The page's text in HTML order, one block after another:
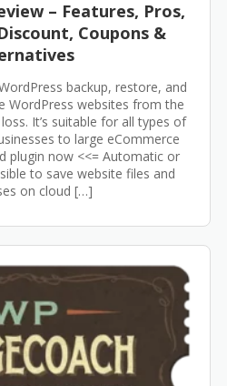
– Features, Pros,
Coupons &
backup, restore, and
WordPress websites from the
It’s suitable for all types of
to large eCommerce
plugin now <<= Automatic or
to save website files and
on cloud […]